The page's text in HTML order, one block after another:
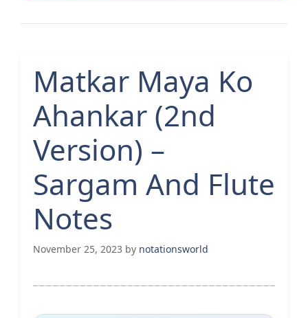
Matkar Maya Ko
Ahankar (2nd
Version) –
Sargam And Flute
Notes
November 25, 2023 by notationsworld